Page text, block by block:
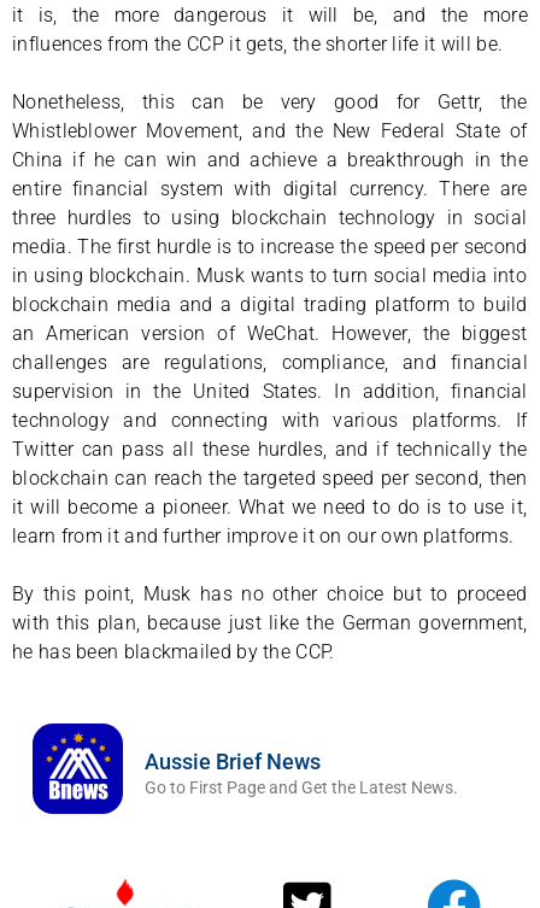
it is, the more dangerous it will be, and the more
influences from the CCP it gets, the shorter life it will be.
Nonetheless, this can be very good for Gettr, the
Whistleblower Movement, and the New Federal State of
China if he can win and achieve a breakthrough in the
entire financial system with digital currency. There are
three hurdles to using blockchain technology in social
media. The first hurdle is to increase the speed per second
in using blockchain. Musk wants to turn social media into
blockchain media and a digital trading platform to build
an American version of WeChat. However, the biggest
challenges are regulations, compliance, and financial
supervision in the United States. In addition, financial
technology and connecting with various platforms. If
Twitter can pass all these hurdles, and if technically the
blockchain can reach the targeted speed per second, then
it will become a pioneer. What we need to do is to use it,
learn from it and further improve it on our own platforms.
By this point, Musk has no other choice but to proceed
with this plan, because just like the German government,
he has been blackmailed by the CCP.
Aussie Brief News
Go to First Page and Get the Latest News.